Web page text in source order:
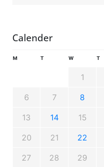
Calender
M T W T
1
6 7 8
13 14 15
20 21 22
27 28 29